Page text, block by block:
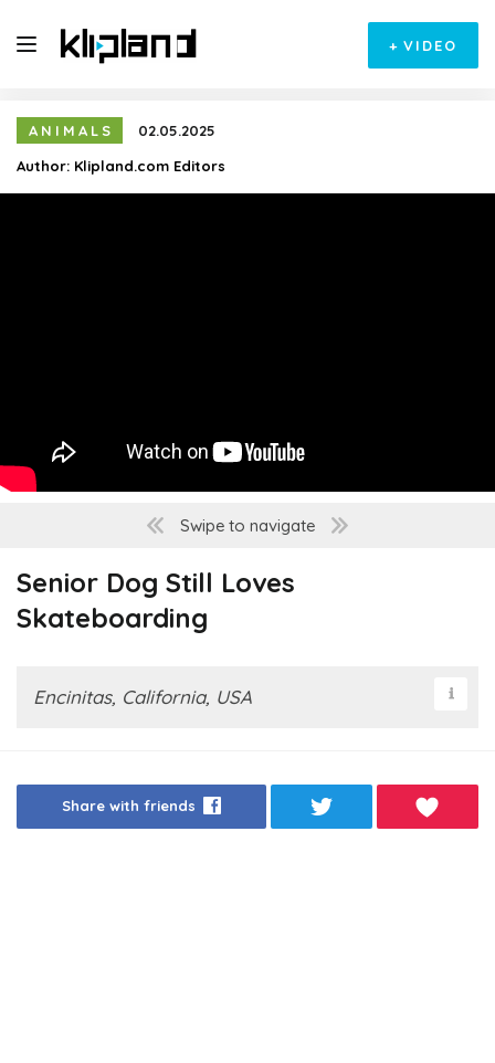
+ VIDEO
ANIMALS
02.05.2025
Author: Klipland.com Editors
Swipe to navigate
Senior Dog Still Loves
Skateboarding
Encinitas, California, USA
Share with friends